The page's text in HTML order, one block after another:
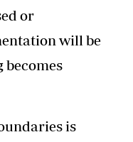
or
will be
is